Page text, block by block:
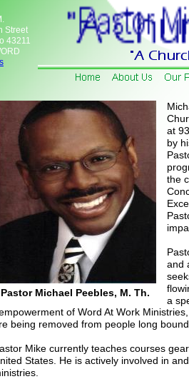
Street
43211
Pastor Michael Peebles, M. Th.
at
by
the
and
a
of Word At Work
being removed from people long
Mike currently teaches courses
States. He is actively involved in